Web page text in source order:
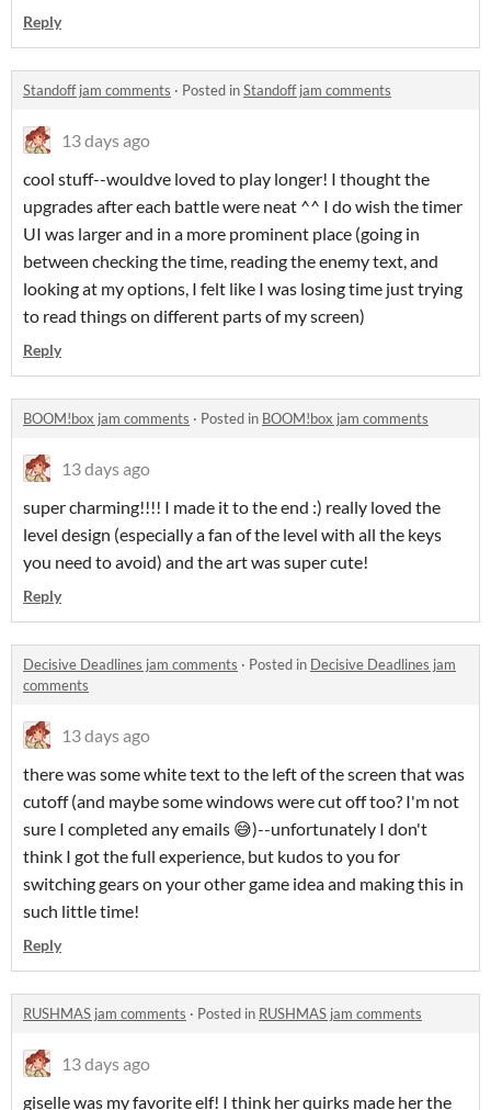
Reply
Standoff jam comments · Posted inStandoff jam comments
13 days ago
cool stuff--wouldve loved to play longer! I thought the
upgrades after each battle were neat ^^ I do wish the timer
UI was larger and in a more prominent place (going in
between checking the time, reading the enemy text, and
looking at my options, I felt like I was losing time just trying
to read things on different parts of my screen)
Reply
BOOM!box jam comments · Posted in BOOM!box jam comments
13 days ago
super charming!!!! I made it to the end :) really loved the
level design (especially a fan of the level with all the keys
you need to avoid) and the art was super cute!
Reply
Decisive Deadlines jam comments · Posted in Decisive Deadlines jam
comments
13 days ago
there was some white text to the left of the screen that was
cutoff (and maybe some windows were cut off too? I'm not
sure I completed any emails 😅)--unfortunately I don't
think I got the full experience, but kudos to you for
switching gears on your other game idea and making this in
such little time!
Reply
RUSHMAS jam comments · Posted in RUSHMAS jam comments
13 days ago
giselle was my favorite elf! I think her quirks made her the